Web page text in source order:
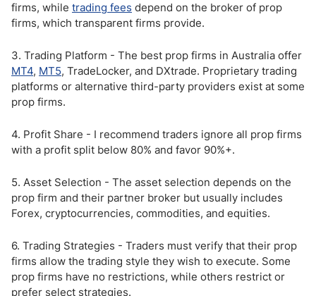
firms, while trading fees depend on the broker of prop
firms, which transparent firms provide.
3. Trading Platform - The best prop firms in Australia offer
MT4, MT5, TradeLocker, and DXtrade. Proprietary trading
platforms or alternative third-party providers exist at some
prop firms.
4. Profit Share - I recommend traders ignore all prop firms
with a profit split below 80% and favor 90%+.
5. Asset Selection - The asset selection depends on the
prop firm and their partner broker but usually includes
Forex, cryptocurrencies, commodities, and equities.
6. Trading Strategies - Traders must verify that their prop
firms allow the trading style they wish to execute. Some
prop firms have no restrictions, while others restrict or
prefer select strategies.